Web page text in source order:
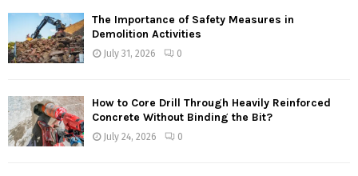
The Importance of Safety Measures in
Demolition Activities
July 31, 2026 0
How to Core Drill Through Heavily Reinforced
Concrete Without Binding the Bit?
July 24, 2026 0